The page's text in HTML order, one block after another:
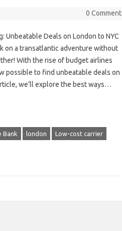
0 Comment
Unbeatable Deals on London to NYC
on a transatlantic adventure without
With the rise of budget airlines
possible to find unbeatable deals on
we’ll explore the best ways…
Bank london Low-cost carrier